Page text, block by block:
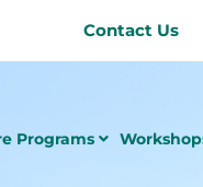
Contact Us
Programs